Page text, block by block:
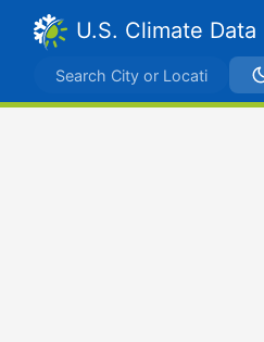
U.S. Climate Data